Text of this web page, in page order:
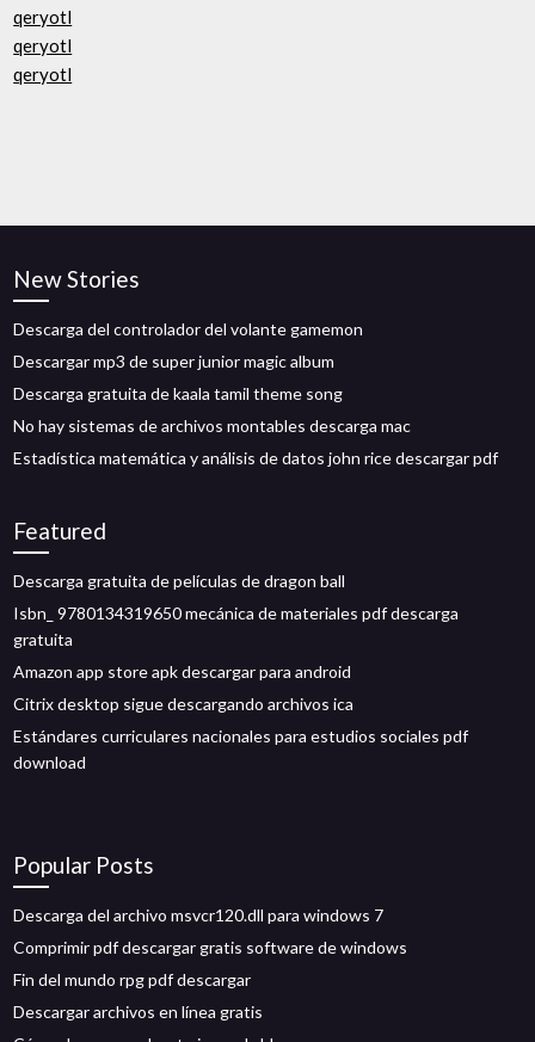
qeryotl
qeryotl
qeryotl
New Stories
Descarga del controlador del volante gamemon
Descargar mp3 de super junior magic album
Descarga gratuita de kaala tamil theme song
No hay sistemas de archivos montables descarga mac
Estadística matemática y análisis de datos john rice descargar pdf
Featured
Descarga gratuita de películas de dragon ball
Isbn_ 9780134319650 mecánica de materiales pdf descarga
gratuita
Amazon app store apk descargar para android
Citrix desktop sigue descargando archivos ica
Estándares curriculares nacionales para estudios sociales pdf
download
Popular Posts
Descarga del archivo msvcr120.dll para windows 7
Comprimir pdf descargar gratis software de windows
Fin del mundo rpg pdf descargar
Descargar archivos en línea gratis